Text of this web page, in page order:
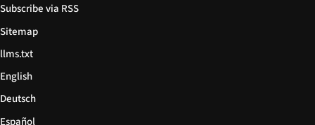
Subscribe via RSS
Sitemap
llms.txt
English
Deutsch
Español